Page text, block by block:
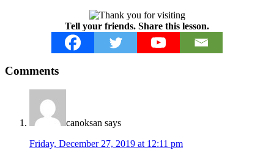
Tell your friends. Share this lesson.
Interactions
Comments
canoksan says
Friday, December 27, 2019 at 12:11 pm